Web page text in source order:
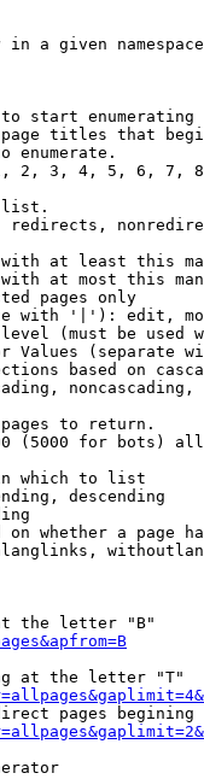
a given namespace
start enumerating
titles that
enumerate.
2, 3, 4, 5, 6, 7,
redirects,
at least this
at most this
pages only
with '|'): edit,
(must be used
Values (separate
based on
noncascading,
to return.
(5000 for bots)
which to list
descending
on whether a page
the letter "B"
at the letter "T"
pages begining